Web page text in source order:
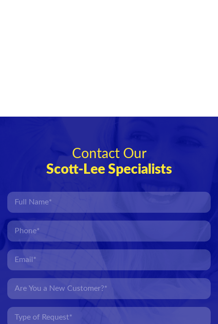
Contact Our
Scott-Lee Specialists